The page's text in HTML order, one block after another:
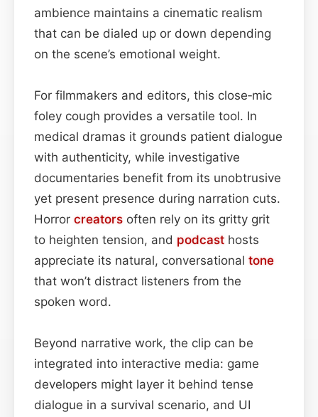
ambience maintains a cinematic realism
that can be dialed up or down depending
on the scene’s emotional weight.
For filmmakers and editors, this close‑mic
foley cough provides a versatile tool. In
medical dramas it grounds patient dialogue
with authenticity, while investigative
documentaries benefit from its unobtrusive
yet present presence during narration cuts.
Horror creators often rely on its gritty grit
to heighten tension, and podcast hosts
appreciate its natural, conversational tone
that won’t distract listeners from the
spoken word.
Beyond narrative work, the clip can be
integrated into interactive media: game
developers might layer it behind tense
dialogue in a survival scenario, and UI